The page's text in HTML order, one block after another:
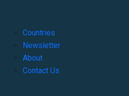
Countries
Newsletter
About
Contact Us